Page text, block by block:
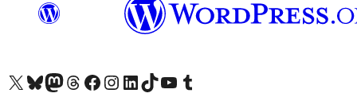
Visit our X (formerly Twitter) account
Visit our Bluesky account
Visit our Mastodon account
Visit our Threads account
Visit our Facebook page
Visit our Instagram account
Visit our LinkedIn account
Visit our TikTok account
Visit our YouTube channel
Visit our Tumblr account